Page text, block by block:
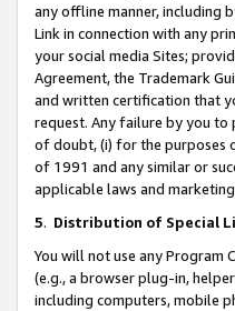
any offline manner, including
Link in connection with any
your social media Sites;
Agreement, the Trademark
and written certification that
request. Any failure by you to
of doubt, (i) for the purposes
of 1991 and any similar or
applicable laws and
5. Distribution of Special
You will not use any Program
(e.g., a browser plug-in,
including computers, mobile